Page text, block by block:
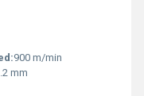
900 m/min
mm